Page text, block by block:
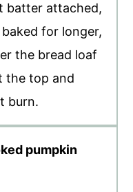
batter attached,
for longer,
the bread loaf
the top and
burn.
pumpkin